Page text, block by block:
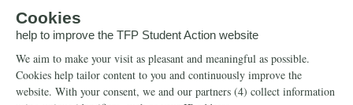
Petitions
Info
Newsletter
Media
Echo of Fidelity